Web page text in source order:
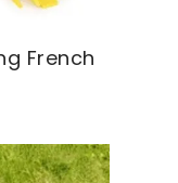
French